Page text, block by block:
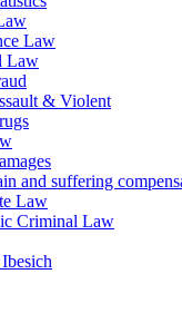
Law
Law
& Violent
and suffering
Law
Criminal Law